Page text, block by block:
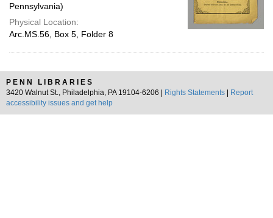
Pennsylvania)
Physical Location:
Arc.MS.56, Box 5, Folder 8
PENN LIBRARIES
3420 Walnut St., Philadelphia, PA 19104-6206 |
Rights Statements
Report
accessibility issues and get help